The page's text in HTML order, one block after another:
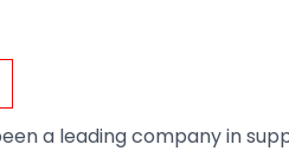
a leading company in